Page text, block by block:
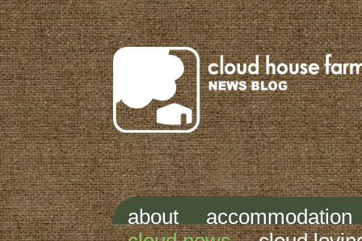
about
accommodation